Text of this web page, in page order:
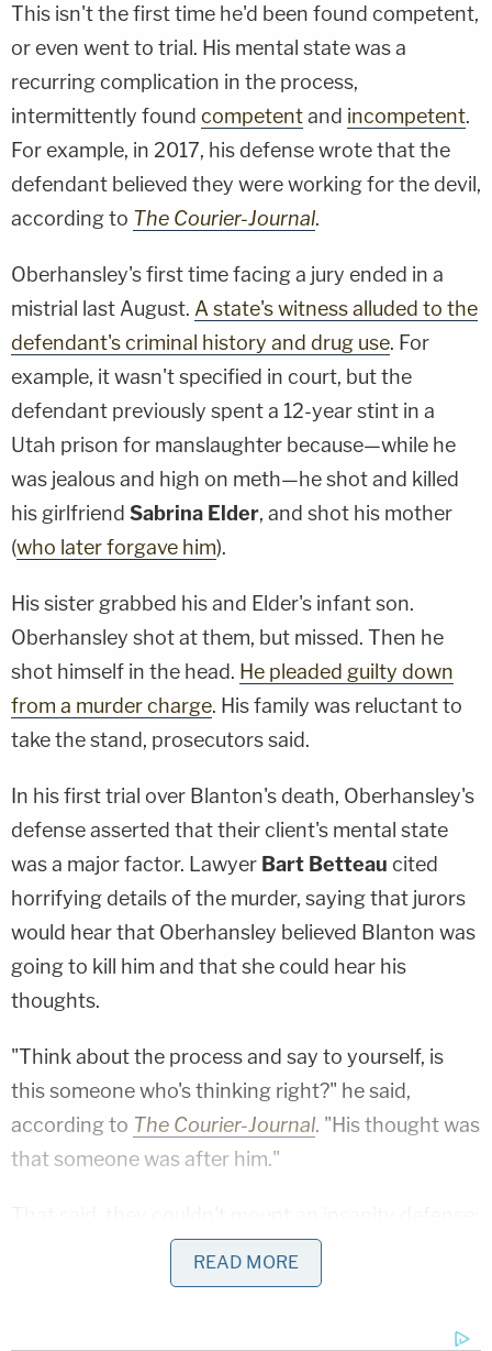
This isn't the first time he'd been found competent,
or even went to trial. His mental state was a
recurring complication in the process,
intermittently found competentand incompetent.
For example, in 2017, his defense wrote that the
defendant believed they were working for the devil,
according to The Courier-Journal.
Oberhansley's first time facing a jury ended in a
mistrial last August. A state's witness alluded to the
defendant's criminal history and drug use. For
example, it wasn't specified in court, but the
defendant previously spent a 12-year stint in a
Utah prison for manslaughter because—while he
was jealous and high on meth—he shot and killed
his girlfriend Sabrina Elder, and shot his mother
(who later forgave him).
His sister grabbed his and Elder's infant son.
Oberhansley shot at them, but missed. Then he
shot himself in the head. He pleaded guilty down
from a murder charge. His family was reluctant to
take the stand, prosecutors said.
In his first trial over Blanton's death, Oberhansley's
defense asserted that their client's mental state
was a major factor. Lawyer Bart Betteau cited
horrifying details of the murder, saying that jurors
would hear that Oberhansley believed Blanton was
going to kill him and that she could hear his
thoughts.
"Think about the process and say to yourself, is
this someone who's thinking right?" he said,
according to The Courier-Journal. "His thought was
that someone was after him."
They lost their ability to do so in return for the
declining to seek the death penalty
READ MORE